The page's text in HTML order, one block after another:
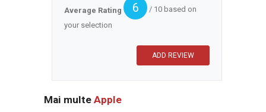
Average Rating 6
/ 10 based on
your selection
Mai multe Apple